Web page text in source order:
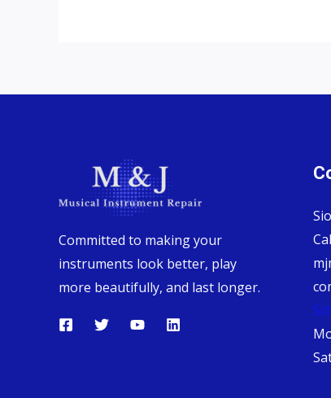
Committed to making your
instruments look better, play
more beautifully, and last longer.